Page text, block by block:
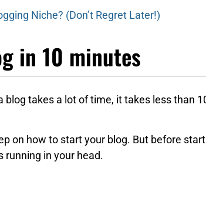
Niche? (Don’t Regret Later!)
in 10 minutes
takes a lot of time, it takes less than
on how to start your blog. But before
running in your head.